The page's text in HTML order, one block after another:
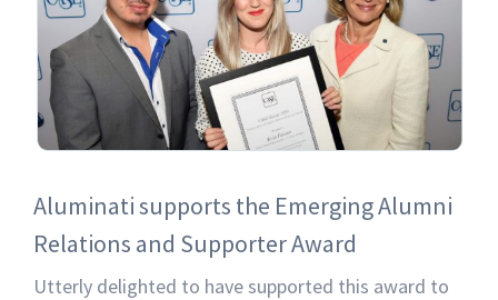
Aluminati supports the Emerging Alumni
Relations and Supporter Award
Utterly delighted to have supported this award to